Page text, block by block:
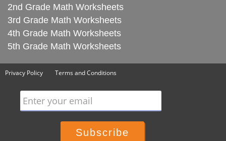
2nd Grade Math Worksheets
3rd Grade Math Worksheets
4th Grade Math Worksheets
5th Grade Math Worksheets
Privacy Policy Terms and Conditions
Enter your email